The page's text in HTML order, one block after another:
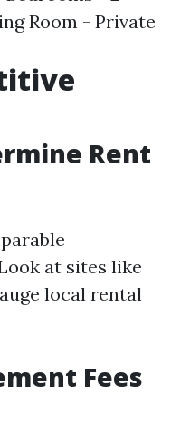
Room - Private
Rent
at sites like
local rental
Fees